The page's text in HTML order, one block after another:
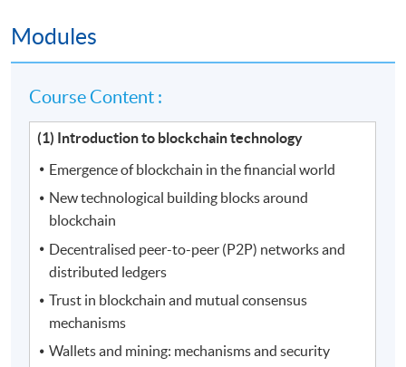
Modules
Course Content :
(1) Introduction to blockchain technology
Emergence of blockchain in the financial world
New technological building blocks around
blockchain
Decentralised peer-to-peer (P2P) networks and
distributed ledgers
Trust in blockchain and mutual consensus
mechanisms
Wallets and mining: mechanisms and security